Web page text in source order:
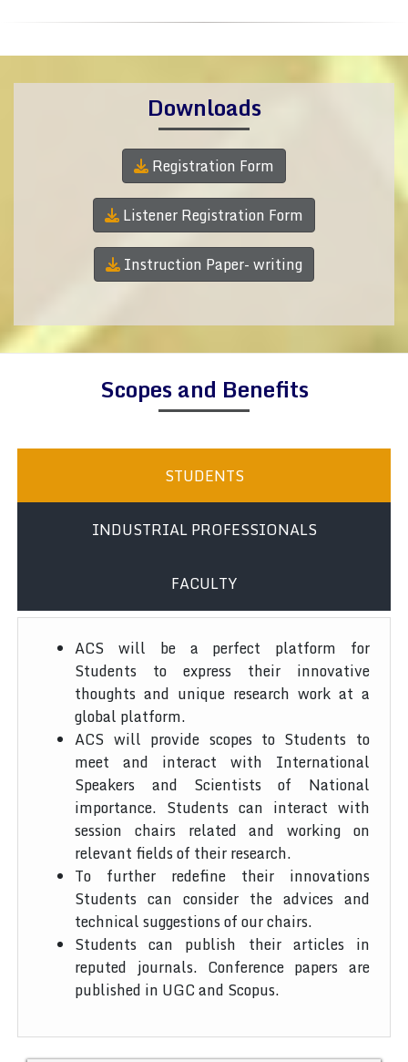
Downloads
Registration Form
Listener Registration Form
Instruction Paper- writing
Scopes and Benefits
STUDENTS
INDUSTRIAL PROFESSIONALS
FACULTY
ACS will be a perfect platform for
Students to express their innovative
thoughts and unique research work at a
global platform.
ACS will provide scopes to Students to
meet and interact with International
Speakers and Scientists of National
importance. Students can interact with
session chairs related and working on
relevant fields of their research.
To further redefine their innovations
Students can consider the advices and
technical suggestions of our chairs.
Students can publish their articles in
reputed journals. Conference papers are
published in UGC and Scopus.